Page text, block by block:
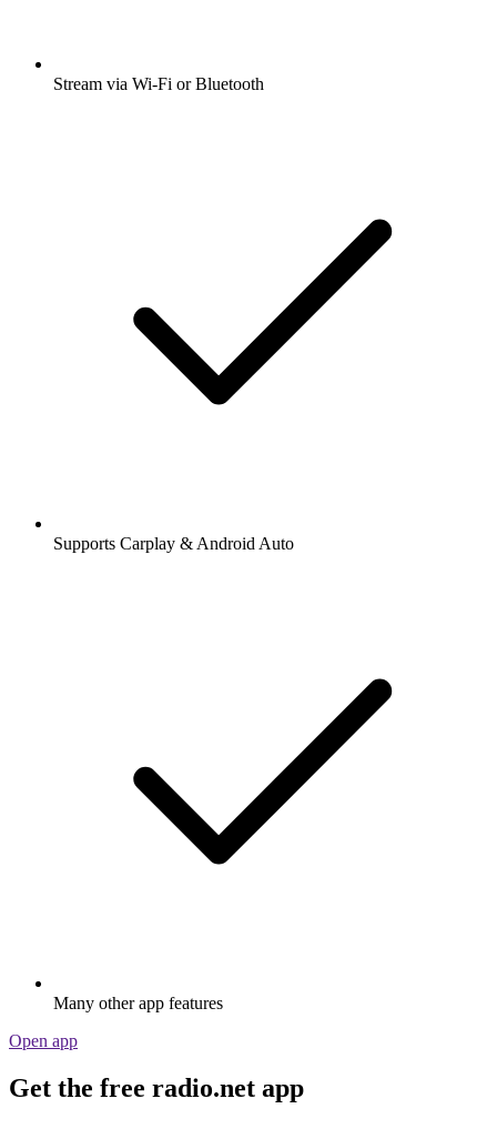
Stream via Wi-Fi or Bluetooth
Supports Carplay & Android Auto
Many other app features
Open app
Get the free radio.net app